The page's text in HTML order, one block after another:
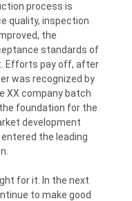
process is
quality, inspection
the
standards of
Efforts pay off, after
was recognized by
XX company batch
foundation for the
development
the leading
for it. In the next
to make good